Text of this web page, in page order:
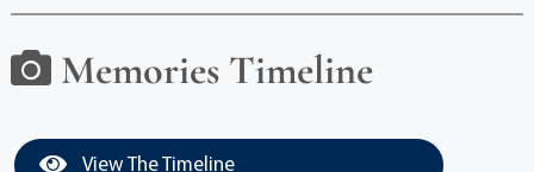
Memories Timeline
View The Timeline